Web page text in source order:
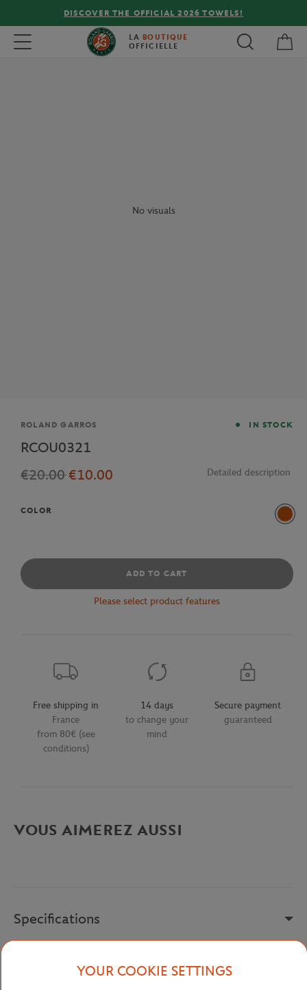
DISCOVER THE OFFICIAL 2026 TOWELS!
Toggle navigation LA BOUTIQUE
OFFICIELLE
No visuals
Brand
ROLAND GARROS IN STOCK
RCOU0321
€20.00€10.00 Detailed description
COLOR
ADD TO CART
Please select product features
Free shipping in
France
from 80€ (see
conditions)
14 days
to change your
mind
Secure payment
guaranteed
VOUS AIMEREZ AUSSI
Specifications
Shipping and Returns
YOUR COOKIE SETTINGS